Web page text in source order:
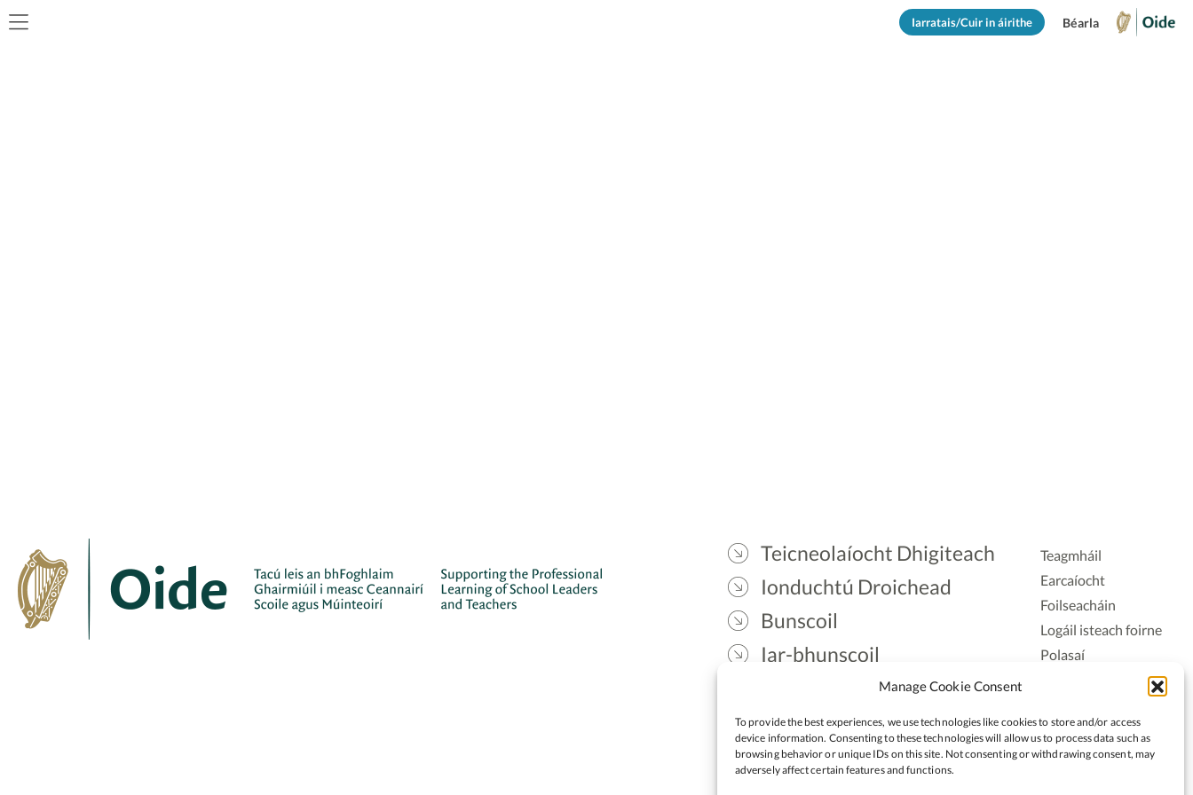
Manage Cookie Consent
To provide the best experiences, we use technologies like cookies to store and/or access
device information. Consenting to these technologies will allow us to process data such as
browsing behavior or unique IDs on this site. Not consenting or withdrawing consent, may
adversely affect certain features and functions.
Iarratais/Cuir in áirithe Béarla
Teicneolaíocht Dhigiteach
Ionduchtú Droichead
Bunscoil
Iar-bhunscoil
Ceannaireacht
Teagmháil
Earcaíocht
Foilseacháin
Logáil isteach foirne
Polasaí
Rochtain